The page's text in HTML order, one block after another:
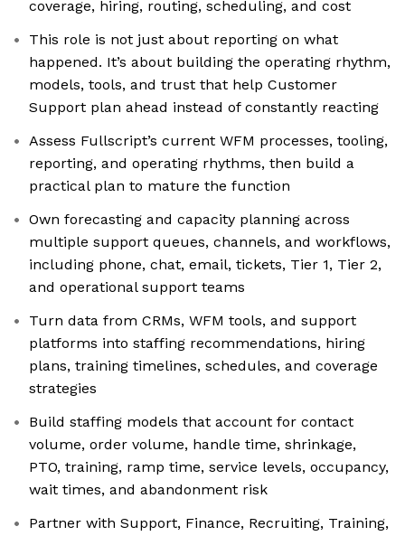
coverage, hiring, routing, scheduling, and cost
This role is not just about reporting on what
happened. It’s about building the operating rhythm,
models, tools, and trust that help Customer
Support plan ahead instead of constantly reacting
Assess Fullscript’s current WFM processes, tooling,
reporting, and operating rhythms, then build a
practical plan to mature the function
Own forecasting and capacity planning across
multiple support queues, channels, and workflows,
including phone, chat, email, tickets, Tier 1, Tier 2,
and operational support teams
Turn data from CRMs, WFM tools, and support
platforms into staffing recommendations, hiring
plans, training timelines, schedules, and coverage
strategies
Build staffing models that account for contact
volume, order volume, handle time, shrinkage,
PTO, training, ramp time, service levels, occupancy,
wait times, and abandonment risk
Partner with Support, Finance, Recruiting, Training,